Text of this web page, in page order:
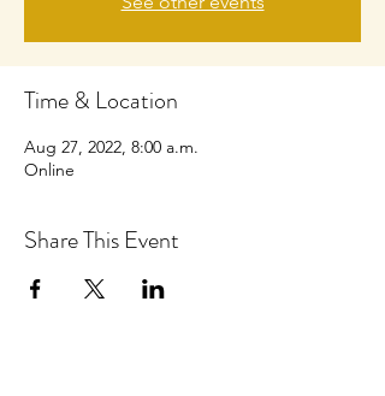
Time & Location
Aug 27, 2022, 8:00 a.m.
Online
Share This Event